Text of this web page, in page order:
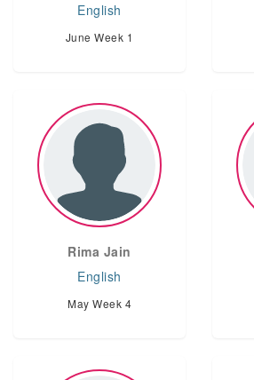
English
June Week 1
Rima Jain
English
May Week 4